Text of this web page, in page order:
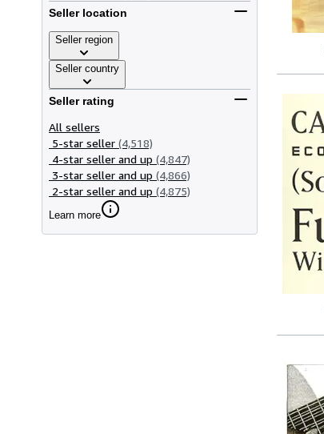
Seller location
Seller region
Seller country
Seller rating
All sellers
5-star seller (4,518)
4-star seller and up (4,847)
3-star seller and up (4,866)
2-star seller and up (4,875)
Learn more